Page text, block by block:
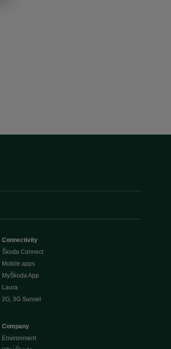
Connectivity
Škoda Connect
Mobile apps
MyŠkoda App
Laura
2G, 3G Sunset
Company
Environment